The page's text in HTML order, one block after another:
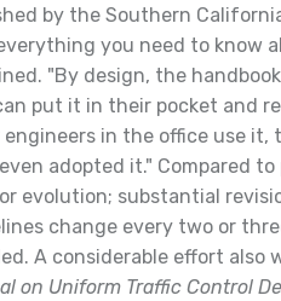
by the Southern
you need to know
"By design, the
put it in their pocket and
engineers in the office use
adopted it." Compared
evolution; substantial
change every two or
A considerable effort
on Uniform Traffic Control